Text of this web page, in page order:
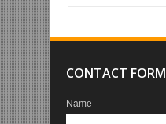
CONTACT FORM
Name